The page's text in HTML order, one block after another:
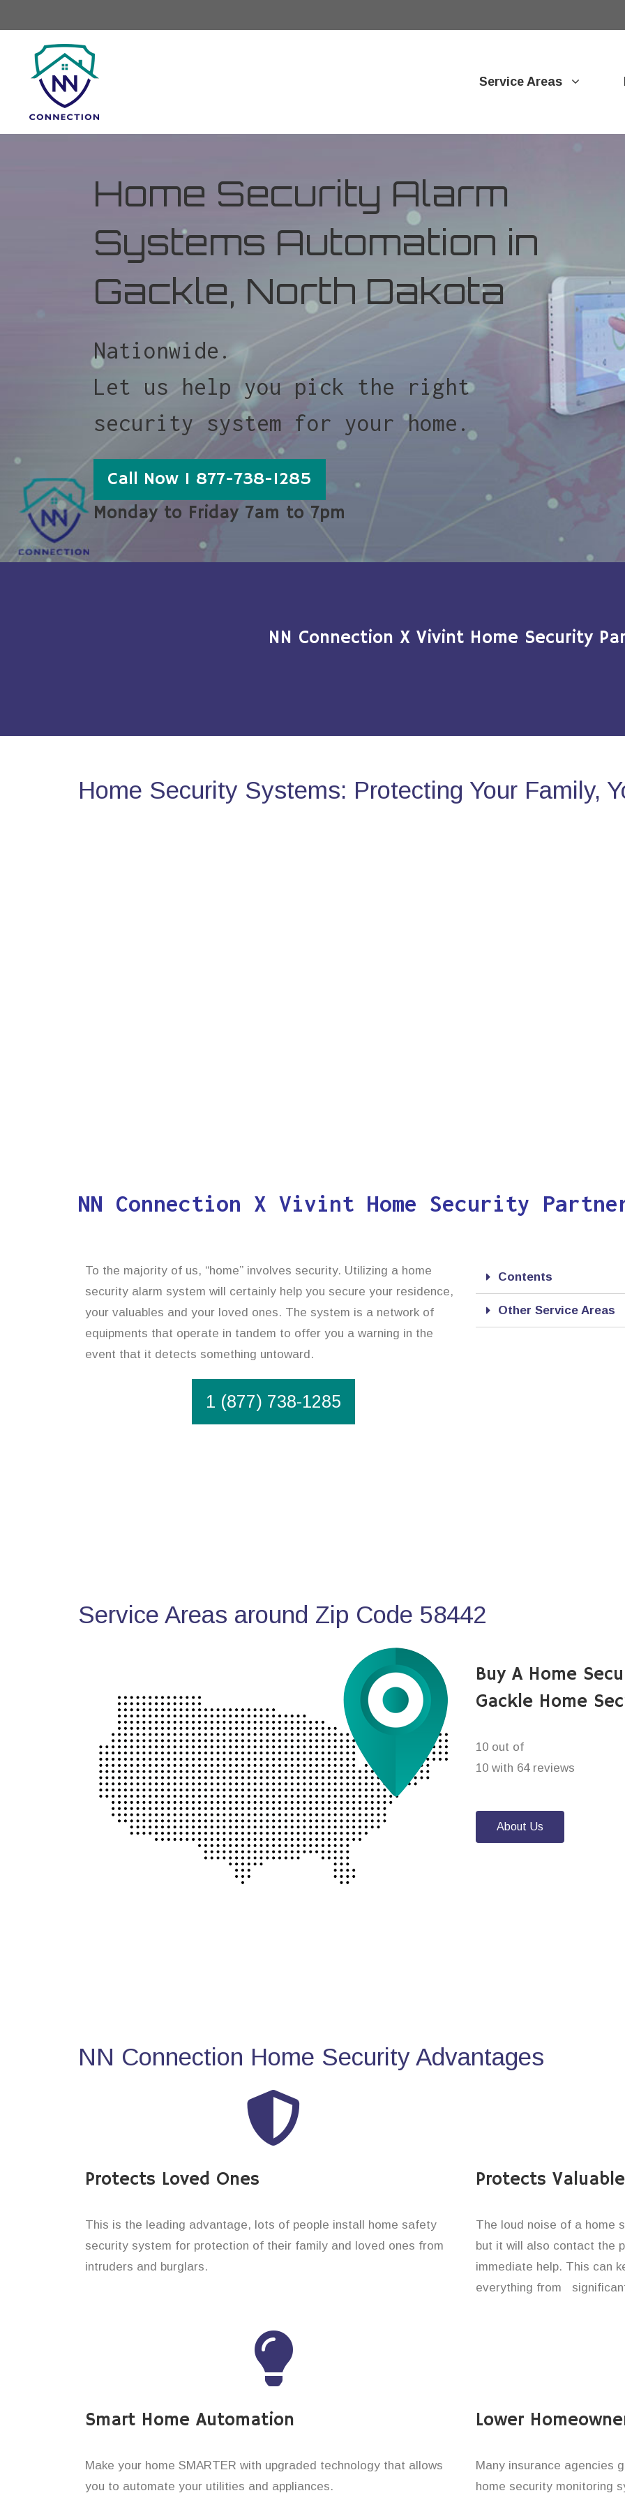
Service Areas
Home Security Alarm
Systems Automation in
Gackle, North Dakota
Nationwide.
Let us help you pick the right
security system for your home.
Call Now 1 877-738-1285
Monday to Friday 7am to 7pm
NN Connection X Vivint Home Security
Home Security Systems: Protecting Your Family,
NN Connection X Vivint Home Security
To the majority of us, “home” involves security. Utilizing a home
security alarm system will certainly help you secure your residence,
your valuables and your loved ones. The system is a network of
equipments that operate in tandem to offer you a warning in the
event that it detects something untoward.
1 (877) 738-1285
Contents
Other Service Areas
Service Areas around Zip Code 58442
Buy A Home
Gackle Home
10 out of
10 with 64 reviews
About Us
NN Connection Home Security Advantages
Protects Loved Ones
This is the leading advantage, lots of people install home safety
security system for protection of their family and loved ones from
intruders and burglars.
Protects
The loud noise of a home
but it will also contact the
immediate help. This can
everything from
Smart Home Automation
Make your home SMARTER with upgraded technology that allows
you to automate your utilities and appliances.
Lower
Many insurance agencies
home security monitoring